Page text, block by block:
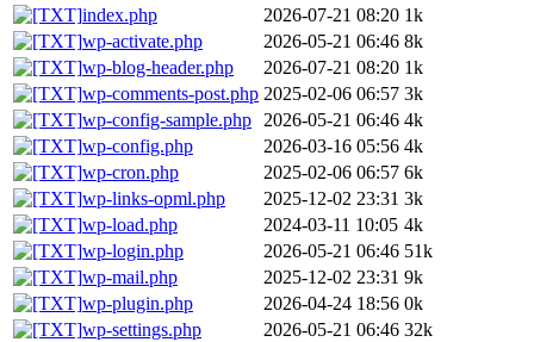
index.php
2026-07-21 08:20 1k
wp-activate.php
2026-05-21 06:46 8k
wp-blog-header.php
2026-07-21 08:20 1k
wp-comments-post.php 2025-02-06 06:57 3k
wp-config-sample.php
2026-05-21 06:46 4k
wp-config.php
2026-03-16 05:56 4k
wp-cron.php
2025-02-06 06:57 6k
wp-links-opml.php
2025-12-02 23:31 3k
wp-load.php
2024-03-11 10:05 4k
wp-login.php
2026-05-21 06:46 51k
wp-mail.php
2025-12-02 23:31 9k
wp-plugin.php
2026-04-24 18:56 0k
wp-settings.php
2026-05-21 06:46 32k